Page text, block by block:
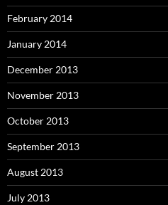
February 2014
January 2014
December 2013
November 2013
October 2013
September 2013
August 2013
July 2013